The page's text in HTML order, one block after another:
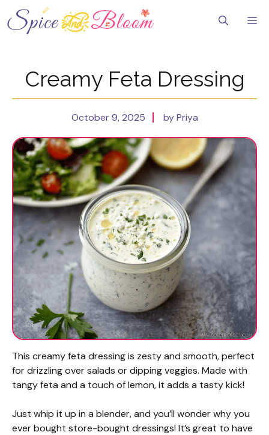
to
content
Creamy Feta Dressing
October 9, 2025 by Priya
This creamy feta dressing is zesty and smooth, perfect
for drizzling over salads or dipping veggies. Made with
tangy feta and a touch of lemon, it adds a tasty kick!
Just whip it up in a blender, and you’ll wonder why you
ever bought store-bought dressings! It’s great to have